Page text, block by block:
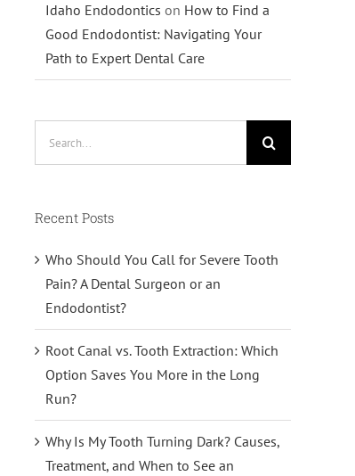
Idaho Endodontics on How to Find a
Good Endodontist: Navigating Your
Path to Expert Dental Care
Recent Posts
Who Should You Call for Severe Tooth
Pain? A Dental Surgeon or an
Endodontist?
Root Canal vs. Tooth Extraction: Which
Option Saves You More in the Long
Run?
Why Is My Tooth Turning Dark? Causes,
Treatment, and When to See an